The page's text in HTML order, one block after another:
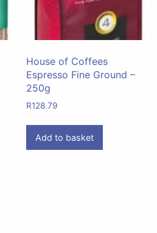
House of Coffees
Espresso Fine Ground –
250g
R128.79
Add to basket